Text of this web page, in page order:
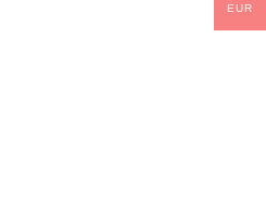
EUR